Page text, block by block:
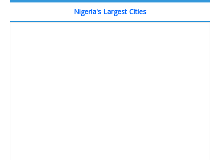
Nigeria's Largest Cities